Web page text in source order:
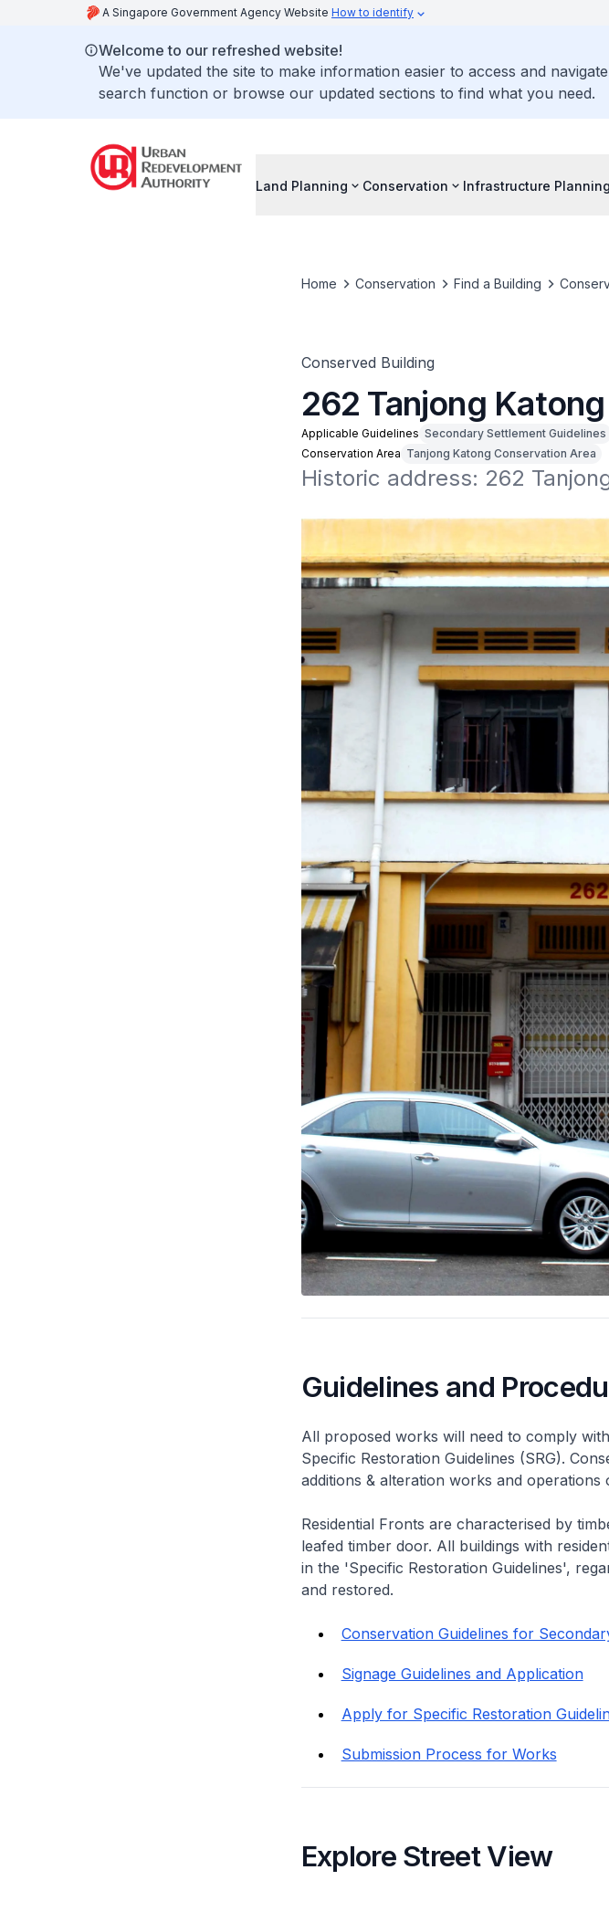
A Singapore Government Agency Website How to identify
Welcome to our refreshed website!
We've updated the site to make information easier to access and
search function or browse our updated sections to find what you need.
Land Planning Conservation Infrastructure Planning
Home Conservation Find a Building
Conserved Building
262 Tanjong
Applicable Guidelines Secondary Settlement Guidelines
Conservation Area Tanjong Katong Conservation Area
Historic address: 262
Guidelines and
All proposed works will need to comply
Specific Restoration Guidelines (SRG).
additions & alteration works and operations
Residential Fronts are characterised by
leafed timber door. All buildings with
in the 'Specific Restoration Guidelines',
and restored.
Conservation Guidelines for
Signage Guidelines and Application
Apply for Specific Restoration
Submission Process for Works
Explore Street View